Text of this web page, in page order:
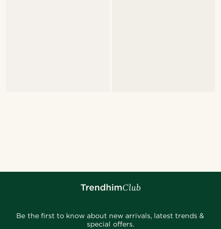
Be the first to know about new arrivals, latest trends &
special offers.